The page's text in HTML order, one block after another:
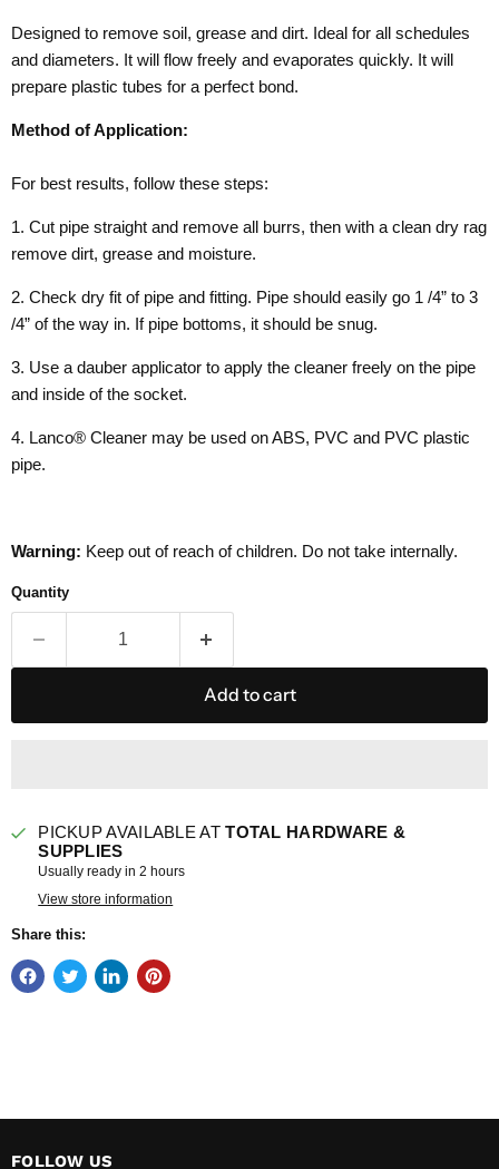
Designed to remove soil, grease and dirt. Ideal for all schedules
and diameters. It will flow freely and evaporates quickly. It will
prepare plastic tubes for a perfect bond.
Method of Application:
For best results, follow these steps:
1. Cut pipe straight and remove all burrs, then with a clean dry rag
remove dirt, grease and moisture.
2. Check dry fit of pipe and fitting. Pipe should easily go 1 /4” to 3
/4” of the way in. If pipe bottoms, it should be snug.
3. Use a dauber applicator to apply the cleaner freely on the pipe
and inside of the socket.
4. Lanco® Cleaner may be used on ABS, PVC and PVC plastic
pipe.
Warning: Keep out of reach of children. Do not take internally.
Quantity
Add to cart
PICKUP AVAILABLE ATTOTAL HARDWARE &
SUPPLIES
Usually ready in 2 hours
View store information
Share this:
FOLLOW US